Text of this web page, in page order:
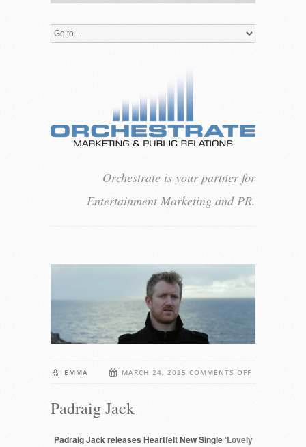
Orchestrate is your partner for
Entertainment Marketing and PR.
EMMA MARCH 24, 2025 COMMENTS OFF
Padraig Jack
Padraig Jack releases Heartfelt New Single‘Lovely